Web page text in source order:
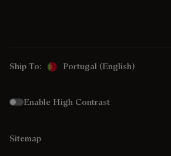
Ship To: Portugal (English)
Enable High Contrast
Sitemap